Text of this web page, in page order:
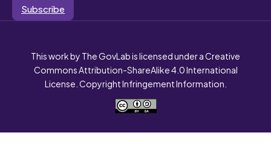
Subscribe
This work by The GovLab is licensed under a Creative
Commons Attribution-ShareAlike 4.0 International
License. Copyright Infringement Information.